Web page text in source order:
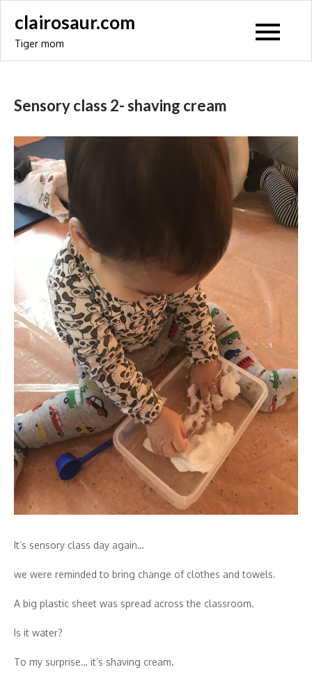
content
clairosaur.com
Tiger mom
Sensory class 2- shaving cream
It’s sensory class day again…
we were reminded to bring change of clothes and towels.
A big plastic sheet was spread across the classroom.
Is it water?
To my surprise… it’s shaving cream.